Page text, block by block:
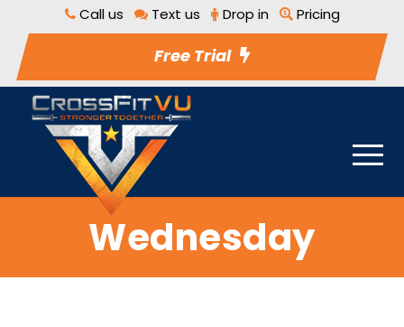
Call us Text us Drop in Pricing
Free Trial
Wednesday